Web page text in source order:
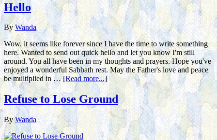
Hello
ByWanda
Wow, it seems like forever since I have the time to write something
here. Wanted to send out quick hello and let you know I'm still
around. You all have been in my thoughts and prayers. Hope you've
enjoyed a wonderful Sabbath rest. May the Father's love and peace
be multiplied in …[Read more...]
Refuse to Lose Ground
ByWanda